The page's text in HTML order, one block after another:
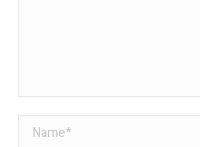
Name *